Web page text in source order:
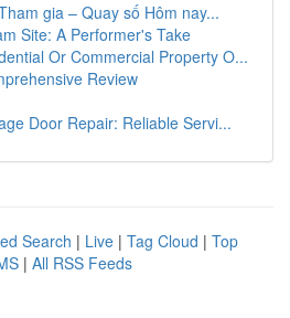
gia – Quay số Hôm nay...
Site: A Performer's Take
Or Commercial Property O...
Review
Door Repair: Reliable Servi...
Search | Live | Tag Cloud | Top
| All RSS Feeds